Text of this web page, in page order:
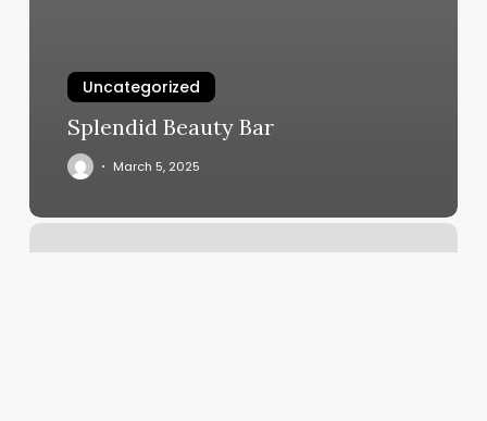
Uncategorized
Splendid Beauty Bar
March 5, 2025
Choppin